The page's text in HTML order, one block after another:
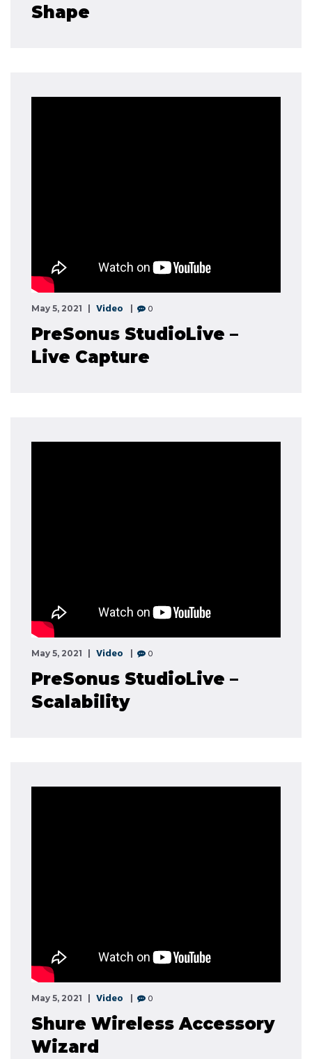
Shape
May 5, 2021 Video 0
PreSonus StudioLive –
Live Capture
May 5, 2021 Video 0
PreSonus StudioLive –
Scalability
May 5, 2021 Video 0
Shure Wireless Accessory
Wizard